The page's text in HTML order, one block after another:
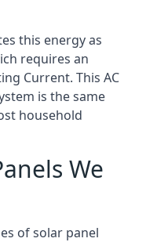
this energy as
requires an
Current. This AC
is the same
household
We
of solar panel